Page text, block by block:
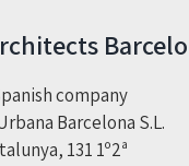
company
Barcelona S.L.
131 1º2ª